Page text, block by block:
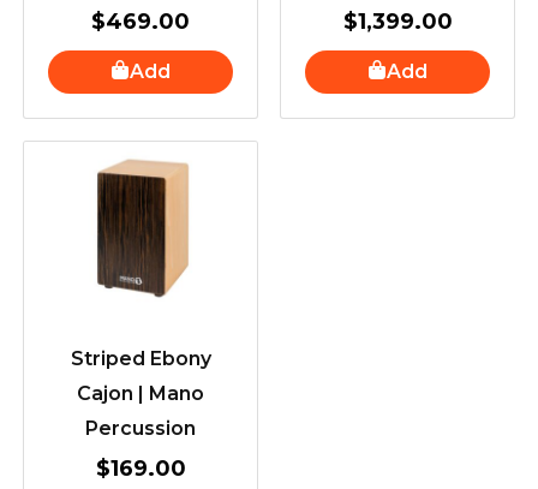
$469.00
Add
$1,399.00
Add
Striped Ebony
Cajon | Mano
Percussion
$169.00